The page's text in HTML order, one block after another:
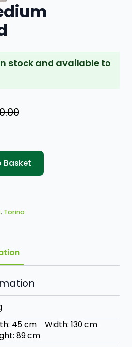
stock and available to
Basket
, Torino
45 cm Width: 130 cm
89 cm